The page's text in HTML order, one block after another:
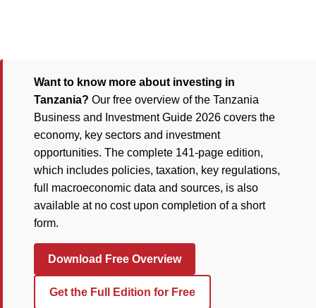
Want to know more about investing in
Tanzania? Our free overview of the Tanzania
Business and Investment Guide 2026 covers the
economy, key sectors and investment
opportunities. The complete 141-page edition,
which includes policies, taxation, key regulations,
full macroeconomic data and sources, is also
available at no cost upon completion of a short
form.
Download Free Overview
Get the Full Edition for Free